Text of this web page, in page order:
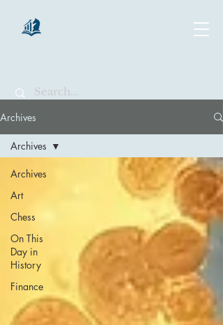
Archives
Archives
Art
Chess
On This
Day in
History
Finance
Archives